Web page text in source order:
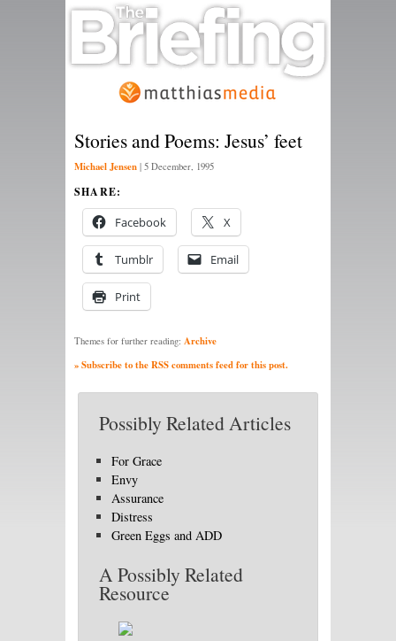
Stories and Poems: Jesus’ feet
Michael Jensen | 5 December, 1995
SHARE:
Facebook X
Tumblr Email
Print
Themes for further reading: Archive
» Subscribe to the RSS comments feed for this post.
Possibly Related Articles
For Grace
Envy
Assurance
Distress
Green Eggs and ADD
A Possibly Related
Resource